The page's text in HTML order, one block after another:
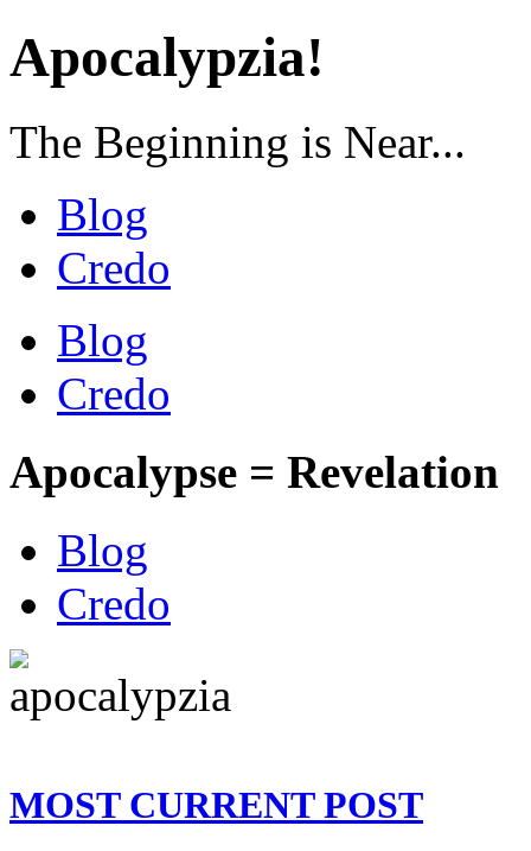
Apocalypzia!
The Beginning is Near...
Blog
Credo
Blog
Credo
Apocalypse = Revelation
Blog
Credo
MOST CURRENT POST